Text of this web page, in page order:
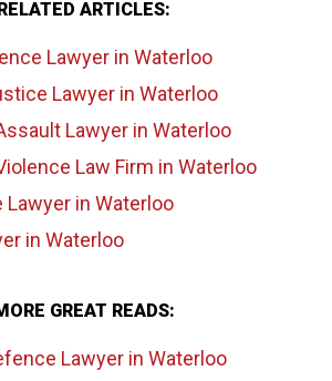
ARTICLES:
Lawyerin Waterloo
Lawyerin Waterloo
Lawyerin Waterloo
Law Firm in Waterloo
Lawyerin Waterloo
in Waterloo
GREAT READS:
Lawyerin Waterloo